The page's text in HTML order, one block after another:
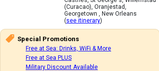
(Curacao), Oranjestad,
Georgetown , New Orleans
(see itinerary)
Special Promotions
Free at Sea: Drinks, WiFi & More
Free at Sea PLUS
Military Discount Available